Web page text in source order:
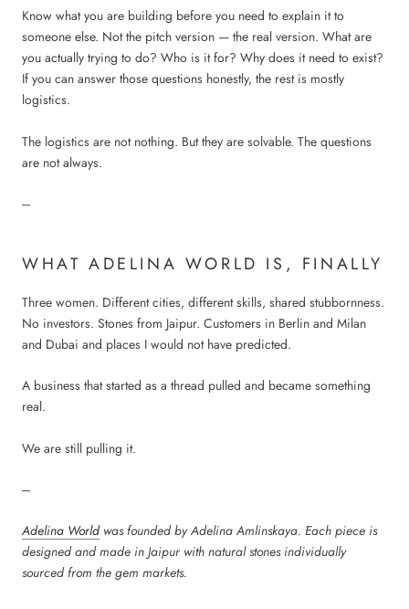
Know what you are building before you need to explain it to
someone else. Not the pitch version — the real version. What are
you actually trying to do? Who is it for? Why does it need to exist?
If you can answer those questions honestly, the rest is mostly
logistics.
The logistics are not nothing. But they are solvable. The questions
are not always.
---
WHAT ADELINA WORLD IS, FINALLY
Three women. Different cities, different skills, shared stubbornness.
No investors. Stones from Jaipur. Customers in Berlin and Milan
and Dubai and places I would not have predicted.
A business that started as a thread pulled and became something
real.
We are still pulling it.
---
Adelina Worldwas founded by Adelina Amlinskaya. Each piece is
designed and made in Jaipur with natural stones individually
sourced from the gem markets.